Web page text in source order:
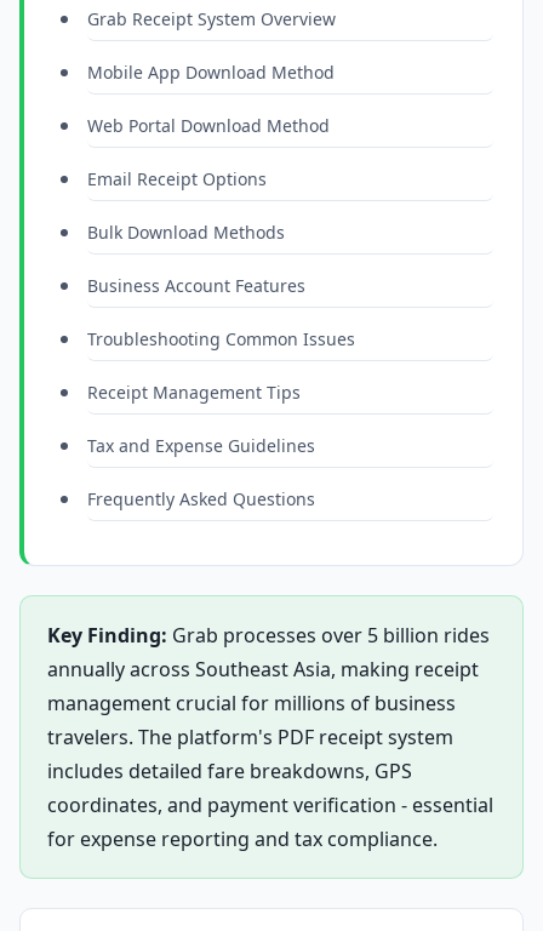
Grab Receipt System Overview
Mobile App Download Method
Web Portal Download Method
Email Receipt Options
Bulk Download Methods
Business Account Features
Troubleshooting Common Issues
Receipt Management Tips
Tax and Expense Guidelines
Frequently Asked Questions
Key Finding: Grab processes over 5 billion rides
annually across Southeast Asia, making receipt
management crucial for millions of business
travelers. The platform's PDF receipt system
includes detailed fare breakdowns, GPS
coordinates, and payment verification - essential
for expense reporting and tax compliance.